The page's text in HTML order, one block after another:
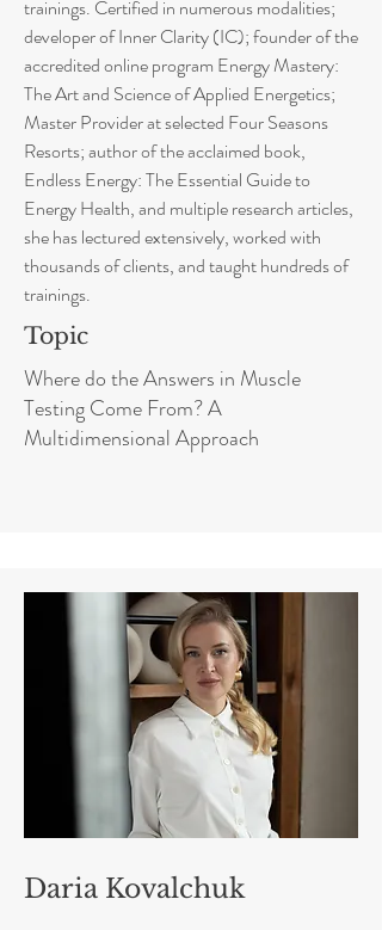
trainings. Certified in numerous modalities;
developer of Inner Clarity (IC); founder of the
accredited online program Energy Mastery:
The Art and Science of Applied Energetics;
Master Provider at selected Four Seasons
Resorts; author of the acclaimed book,
Endless Energy: The Essential Guide to
Energy Health, and multiple research articles,
she has lectured extensively, worked with
thousands of clients, and taught hundreds of
trainings.
Topic
Where do the Answers in Muscle
Testing Come From? A
Multidimensional Approach
Daria Kovalchuk